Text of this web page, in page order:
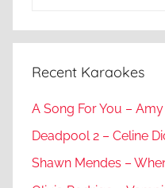
Recent Karaokes
A Song For You –
Deadpool 2 – Celine
Shawn Mendes –